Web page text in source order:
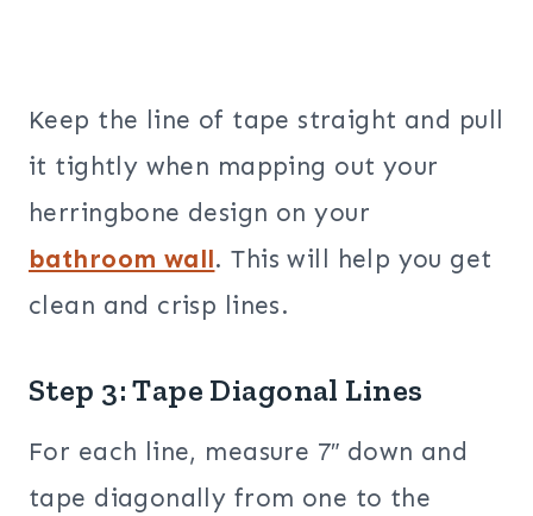
Keep the line of tape straight and pull
it tightly when mapping out your
herringbone design on your
bathroom wall. This will help you get
clean and crisp lines.
Step 3: Tape Diagonal Lines
For each line, measure 7″ down and
tape diagonally from one to the